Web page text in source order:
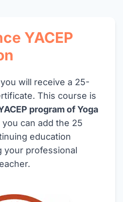
YACEP
will receive a 25-
This course is
program of Yoga
you can add the 25
education
your professional